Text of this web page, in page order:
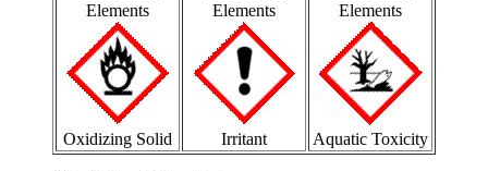
Elements
Oxidizing Solid
Elements
Irritant
Elements
Aquatic Toxicity